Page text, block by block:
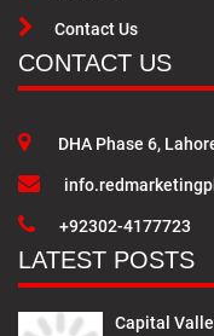
Contact Us
CONTACT US
DHA Phase 6,
+92302-4177723
LATEST POSTS
Capital